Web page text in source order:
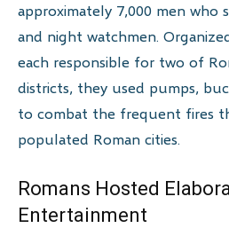
approximately 7,000 men who
and night watchmen.
each responsible for two of
districts, they used pumps,
to combat the frequent fires
populated Roman cities.
Romans Hosted
Entertainment